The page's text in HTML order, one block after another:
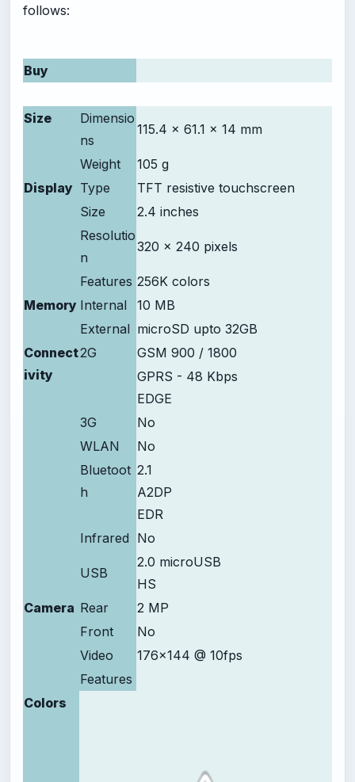
follows:
Buy
Size
Dimensio
ns
115.4 x 61.1 x 14 mm
Weight
105 g
Display Type
TFT resistive touchscreen
Size
2.4 inches
Resolutio
n
320 x 240 pixels
Features 256K colors
Memory Internal
10 MB
External microSD upto 32GB
Connect
ivity
2G
GSM 900 / 1800
GPRS - 48 Kbps
EDGE
3G
No
WLAN
No
Bluetoot
h
2.1
A2DP
EDR
Infrared No
USB
2.0 microUSB
HS
Camera Rear
2 MP
Front
No
Video
176x144 @ 10fps
Features
Colors